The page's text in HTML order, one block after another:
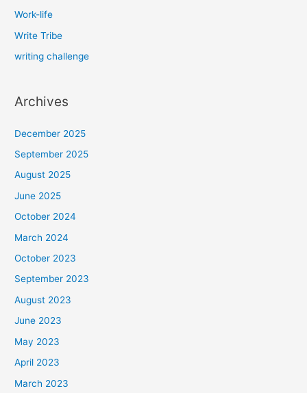
Work-life
Write Tribe
writing challenge
Archives
December 2025
September 2025
August 2025
June 2025
October 2024
March 2024
October 2023
September 2023
August 2023
June 2023
May 2023
April 2023
March 2023